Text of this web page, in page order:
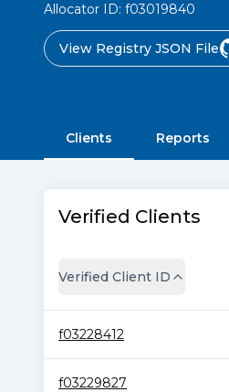
Allocator ID: f03019840
View Registry JSON File
Clients Reports
Verified Clients
Verified Client ID
f03228412
f03229827